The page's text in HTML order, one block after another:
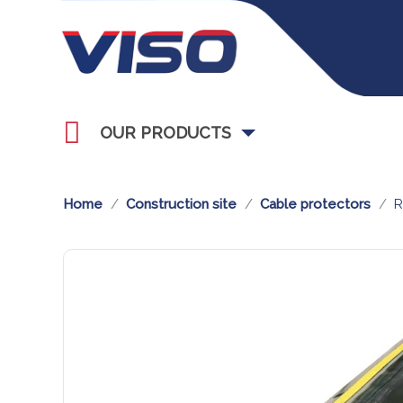
OUR PRODUCTS
Home Construction site Cable protectors